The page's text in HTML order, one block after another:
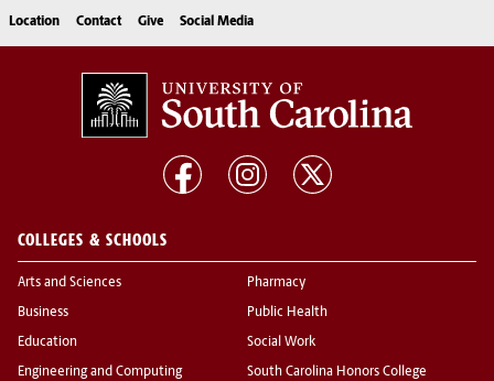
Location Contact Give Social Media
COLLEGES & SCHOOLS
Arts and Sciences
Business
Education
Engineering and Computing
Pharmacy
Public Health
Social Work
South Carolina Honors College